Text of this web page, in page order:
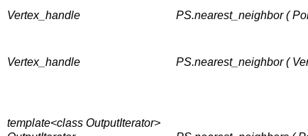
Vertex_handle PS.nearest_neighbor (
Vertex_handle
PS.nearest_neighbor (
template<class OutputIterator>